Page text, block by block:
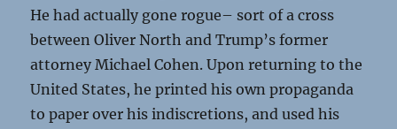
He had actually gone rogue– sort of a cross
between Oliver North and Trump’s former
attorney Michael Cohen. Upon returning to the
United States, he printed his own propaganda
to paper over his indiscretions, and used his